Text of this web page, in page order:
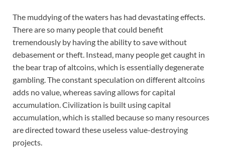
The muddying of the waters has had devastating effects.
There are so many people that could benefit
tremendously by having the ability to save without
debasement or theft. Instead, many people get caught in
the bear trap of altcoins, which is essentially degenerate
gambling. The constant speculation on different altcoins
adds no value, whereas saving allows for capital
accumulation. Civilization is built using capital
accumulation, which is stalled because so many resources
are directed toward these useless value-destroying
projects.